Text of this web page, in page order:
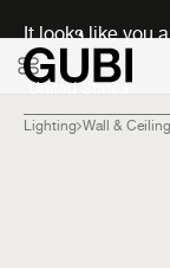
It looks like you
Lighting Wall &